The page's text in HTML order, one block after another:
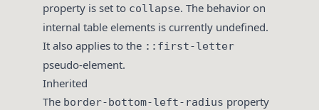
property is set to collapse. The behavior on
internal table elements is currently undefined.
It also applies to the ::first-letter
pseudo-element.
Inherited
The border-bottom-left-radius property